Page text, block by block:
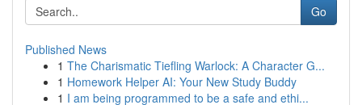
Go
Published News
1 The Charismatic Tiefling Warlock: A Character G...
1 Homework Helper AI: Your New Study Buddy
1 I am being programmed to be a safe and ethi...